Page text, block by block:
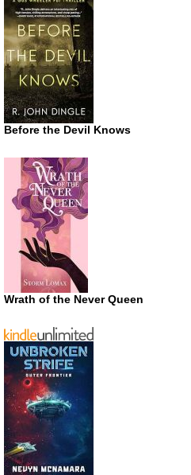
Before the Devil Knows
Wrath of the Never Queen